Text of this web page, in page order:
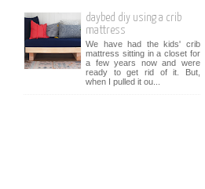
daybed diy using a crib
mattress
We have had the kids' crib
mattress sitting in a closet for
a few years now and were
ready to get rid of it. But,
when I pulled it ou...